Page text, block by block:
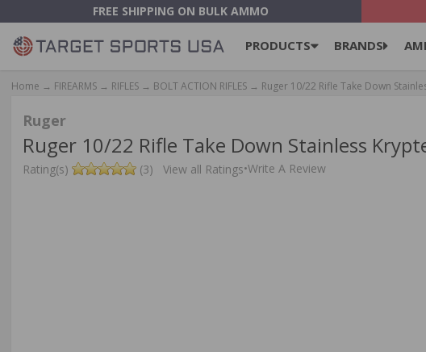
FREE SHIPPING ON BULK AMMO
PRODUCTS BRANDS
Home → FIREARMS → RIFLES → BOLT ACTION RIFLES → Ruger 10/22 Rifle Take Down
Ruger
Ruger 10/22 Rifle Take Down Stainless
Rating(s) (3) View all Ratings•Write A Review